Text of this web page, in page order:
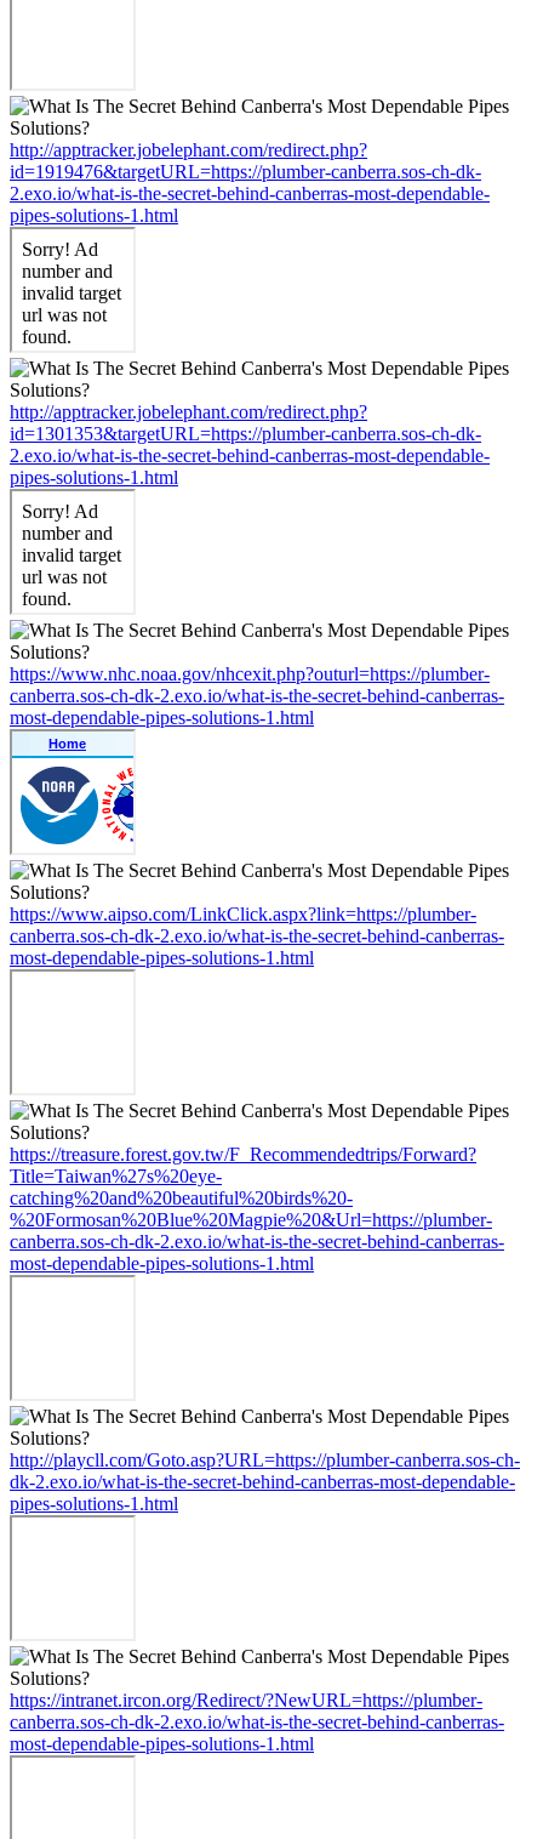
http://apptracker.jobelephant.com/redirect.php?
id=1919476&targetURL=https://plumber-canberra.sos-ch-dk-
2.exo.io/what-is-the-secret-behind-canberras-most-dependable-
pipes-solutions-1.html
http://apptracker.jobelephant.com/redirect.php?
id=1301353&targetURL=https://plumber-canberra.sos-ch-dk-
2.exo.io/what-is-the-secret-behind-canberras-most-dependable-
pipes-solutions-1.html
https://www.nhc.noaa.gov/nhcexit.php?outurl=https://plumber-
canberra.sos-ch-dk-2.exo.io/what-is-the-secret-behind-canberras-
most-dependable-pipes-solutions-1.html
https://www.aipso.com/LinkClick.aspx?link=https://plumber-
canberra.sos-ch-dk-2.exo.io/what-is-the-secret-behind-canberras-
most-dependable-pipes-solutions-1.html
https://treasure.forest.gov.tw/F_Recommendedtrips/Forward?
Title=Taiwan%27s%20eye-
catching%20and%20beautiful%20birds%20-
%20Formosan%20Blue%20Magpie%20&Url=https://plumber-
canberra.sos-ch-dk-2.exo.io/what-is-the-secret-behind-canberras-
most-dependable-pipes-solutions-1.html
http://playcll.com/Goto.asp?URL=https://plumber-canberra.sos-ch-
dk-2.exo.io/what-is-the-secret-behind-canberras-most-dependable-
pipes-solutions-1.html
https://intranet.ircon.org/Redirect/?NewURL=https://plumber-
canberra.sos-ch-dk-2.exo.io/what-is-the-secret-behind-canberras-
most-dependable-pipes-solutions-1.html